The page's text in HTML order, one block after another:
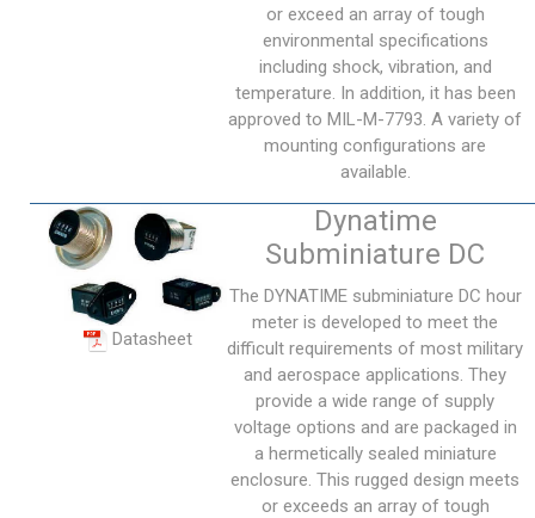
or exceed an array of tough
environmental specifications
including shock, vibration, and
temperature. In addition, it has been
approved to MIL-M-7793. A variety of
mounting configurations are
available.
Datasheet
Dynatime
Subminiature DC
The DYNATIME subminiature DC hour
meter is developed to meet the
difficult requirements of most military
and aerospace applications. They
provide a wide range of supply
voltage options and are packaged in
a hermetically sealed miniature
enclosure. This rugged design meets
or exceeds an array of tough